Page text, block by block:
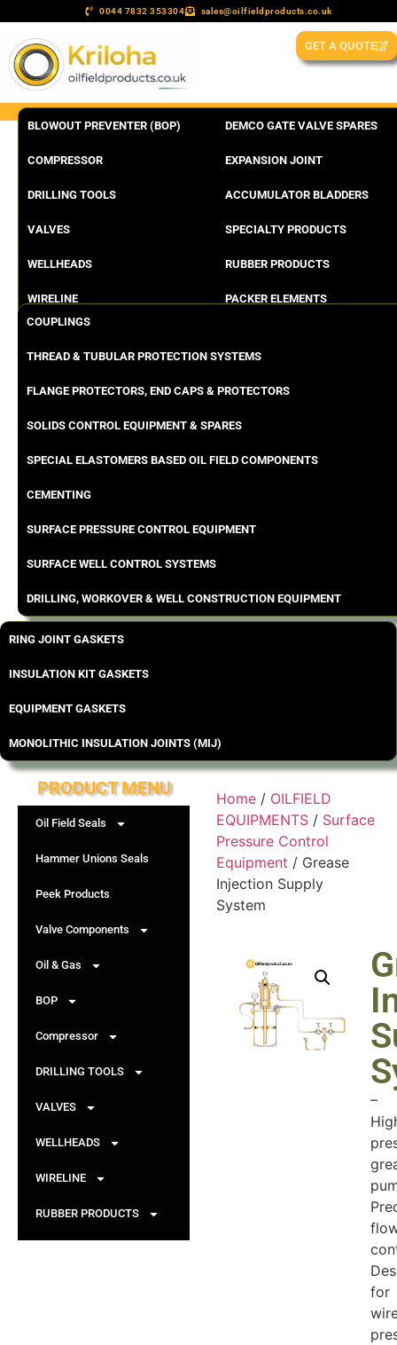
0044 7832 353304 sales@oilfieldproducts.co.uk
GET A QUOTE
BLOWOUT PREVENTER (BOP)
COMPRESSOR
DRILLING TOOLS
VALVES
WELLHEADS
WIRELINE
DEMCO GATE VALVE SPARES
EXPANSION JOINT
ACCUMULATOR BLADDERS
SPECIALTY PRODUCTS
RUBBER PRODUCTS
PACKER ELEMENTS
COUPLINGS
THREAD & TUBULAR PROTECTION SYSTEMS
FLANGE PROTECTORS, END CAPS & PROTECTORS
SOLIDS CONTROL EQUIPMENT & SPARES
SPECIAL ELASTOMERS BASED OIL FIELD COMPONENTS
CEMENTING
SURFACE PRESSURE CONTROL EQUIPMENT
SURFACE WELL CONTROL SYSTEMS
DRILLING, WORKOVER & WELL CONSTRUCTION EQUIPMENT
RING JOINT GASKETS
INSULATION KIT GASKETS
EQUIPMENT GASKETS
MONOLITHIC INSULATION JOINTS (MIJ)
PRODUCT MENU
Oil Field Seals
Hammer Unions Seals
Peek Products
Valve Components
Oil & Gas
BOP
Compressor
DRILLING TOOLS
VALVES
WELLHEADS
WIRELINE
RUBBER PRODUCTS
Home / OILFIELD
EQUIPMENTS / Surface
Pressure Control
Equipment / Grease
Injection Supply
System
–
for